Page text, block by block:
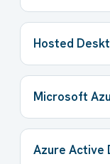
Hosted
Microsoft
Azure Active